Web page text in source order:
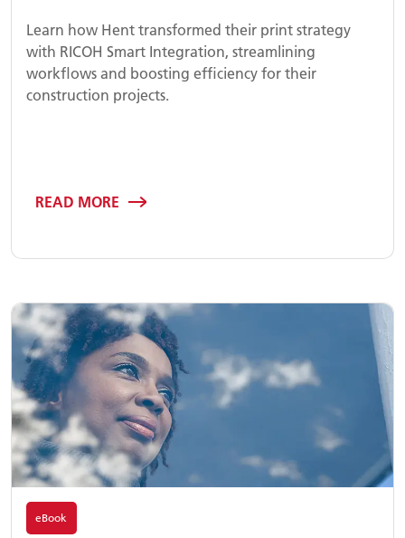
Learn how Hent transformed their print strategy
with RICOH Smart Integration, streamlining
workflows and boosting efficiency for their
construction projects.
READ MORE
eBook